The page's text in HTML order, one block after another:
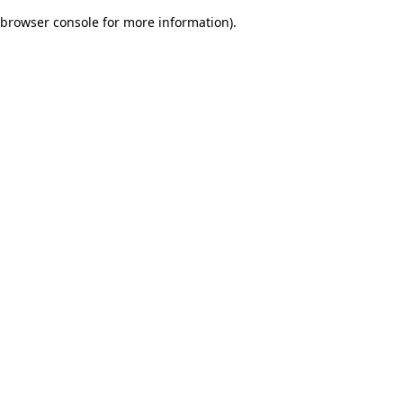
browser console for more information).